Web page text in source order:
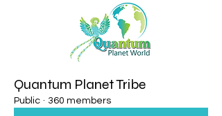
Quantum Planet Tribe
Public · 360 members